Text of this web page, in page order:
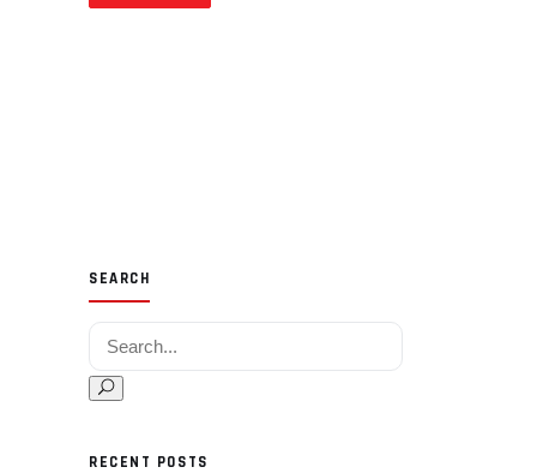
SEARCH
Search for:
RECENT POSTS